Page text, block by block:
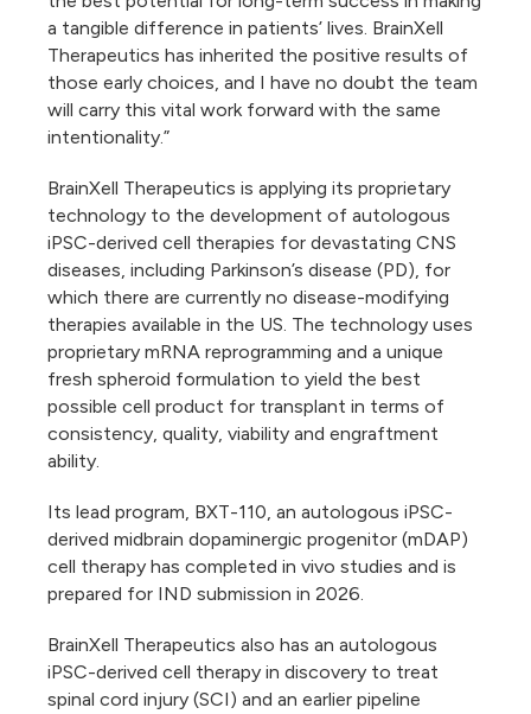
a tangible difference in patients’ lives. BrainXell
Therapeutics has inherited the positive results of
those early choices, and I have no doubt the team
will carry this vital work forward with the same
intentionality.”
BrainXell Therapeutics is applying its proprietary
technology to the development of autologous
iPSC-derived cell therapies for devastating CNS
diseases, including Parkinson’s disease (PD), for
which there are currently no disease-modifying
therapies available in the US. The technology uses
proprietary mRNA reprogramming and a unique
fresh spheroid formulation to yield the best
possible cell product for transplant in terms of
consistency, quality, viability and engraftment
ability.
Its lead program, BXT-110, an autologous iPSC-
derived midbrain dopaminergic progenitor (mDAP)
cell therapy has completed in vivo studies and is
prepared for IND submission in 2026.
BrainXell Therapeutics also has an autologous
iPSC-derived cell therapy in discovery to treat
spinal cord injury (SCI) and an earlier pipeline